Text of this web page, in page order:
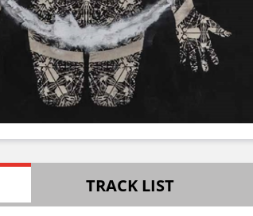
TRACK LIST